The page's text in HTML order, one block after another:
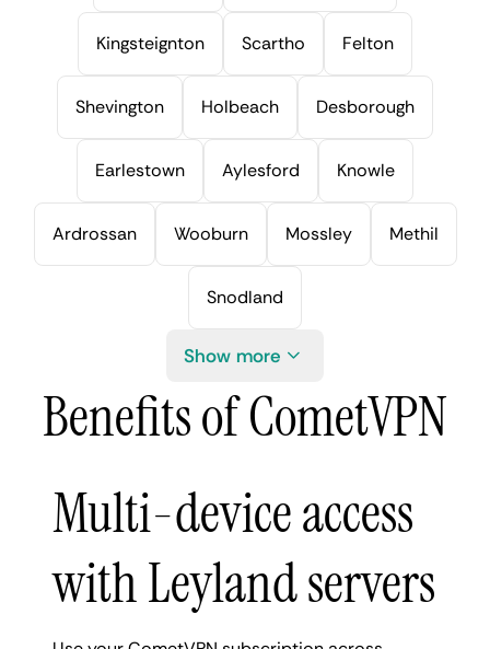
Kingsteignton Scartho Felton
Shevington Holbeach Desborough
Earlestown Aylesford Knowle
Ardrossan Wooburn Mossley Methil
Snodland
Show more
Benefits of CometVPN
Multi-device access
with Leyland servers